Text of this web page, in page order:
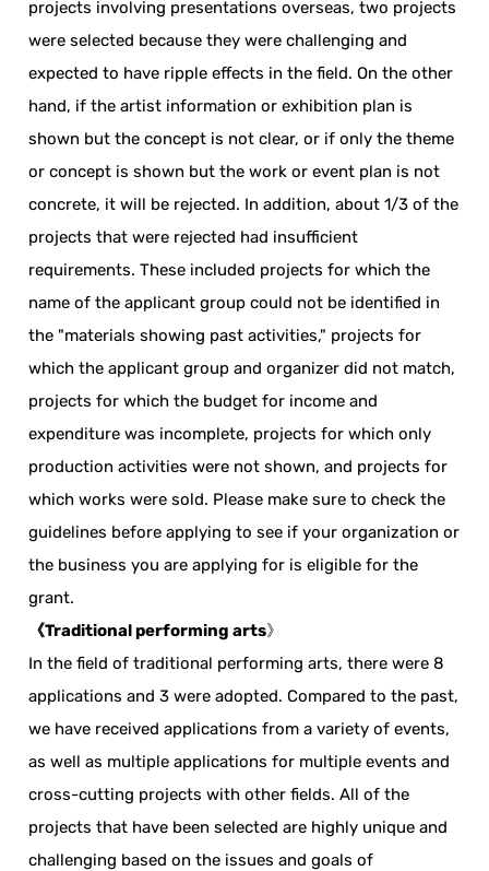
projects involving presentations overseas, two projects
were selected because they were challenging and
expected to have ripple effects in the field. On the other
hand, if the artist information or exhibition plan is
shown but the concept is not clear, or if only the theme
or concept is shown but the work or event plan is not
concrete, it will be rejected. In addition, about 1/3 of the
projects that were rejected had insufficient
requirements. These included projects for which the
name of the applicant group could not be identified in
the "materials showing past activities," projects for
which the applicant group and organizer did not match,
projects for which the budget for income and
expenditure was incomplete, projects for which only
production activities were not shown, and projects for
which works were sold. Please make sure to check the
guidelines before applying to see if your organization or
the business you are applying for is eligible for the
grant.
《Traditional performing arts》
In the field of traditional performing arts, there were 8
applications and 3 were adopted. Compared to the past,
we have received applications from a variety of events,
as well as multiple applications for multiple events and
cross-cutting projects with other fields. All of the
projects that have been selected are highly unique and
challenging based on the issues and goals of